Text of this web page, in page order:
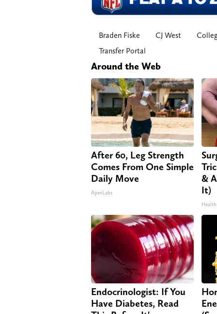
Braden Fiske CJ West
Transfer Portal
Around the Web
After 60, Leg Strength
Comes From One Simple
Daily Move
ApexLabs
&
It)
Endocrinologist: If You
Have Diabetes, Read